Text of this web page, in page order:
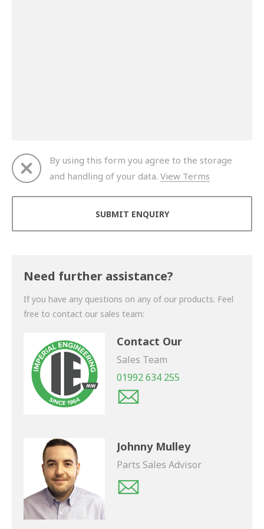
By using this form you agree to the storage
and handling of your data. View Terms
Need further assistance?
If you have any questions on any of our products. Feel
free to contact our sales team:
Contact Our
Sales Team
01992 634 255
Johnny Mulley
Parts Sales Advisor